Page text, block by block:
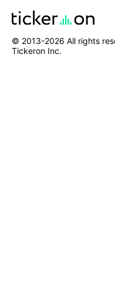
© 2013-2026 All rights
Tickeron Inc.